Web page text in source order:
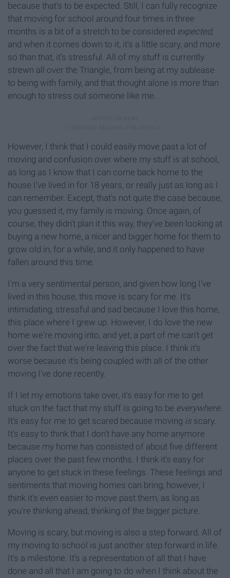
because that's to be expected. Still, I can fully recognize
that moving for school around four times in three
months is a bit of a stretch to be considered expected,
and when it comes down to it, it's a little scary, and more
so than that, it's stressful. All of my stuff is currently
strewn all over the Triangle, from being at my sublease
to being with family, and that thought alone is more than
enough to stress out someone like me.
However, I think that I could easily move past a lot of
moving and confusion over where my stuff is at school,
as long as I know that I can come back home to the
house I've lived in for 18 years, or really just as long as I
can remember. Except, that's not quite the case because,
you guessed it, my family is moving. Once again, of
course, they didn't plan it this way, they've been looking at
buying a new home, a nicer and bigger home for them to
grow old in, for a while, and it only happened to have
fallen around this time.
I'm a very sentimental person, and given how long I've
lived in this house, this move is scary for me. It's
intimidating, stressful and sad because I love this home,
this place where I grew up. However, I do love the new
home we're moving into, and yet, a part of me can't get
over the fact that we're leaving this place. I think it's
worse because it's being coupled with all of the other
moving I've done recently.
If I let my emotions take over, it's easy for me to get
stuck on the fact that my stuff is going to be everywhere.
It's easy for me to get scared because moving is scary.
It's easy to think that I don't have any home anymore
because my home has consisted of about five different
places over the past few months. I think it's easy for
anyone to get stuck in these feelings. These feelings and
sentiments that moving homes can bring, however, I
think it's even easier to move past them, as long as
you're thinking ahead, thinking of the bigger picture.
Moving is scary, but moving is also a step forward. All of
my moving to school is just another step forward in life.
It's a milestone. It's a representation of all that I have
done and all that I am going to do when I think about the